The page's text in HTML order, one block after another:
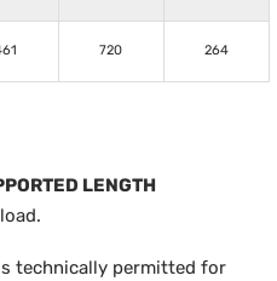
720 264
LENGTH
technically permitted for